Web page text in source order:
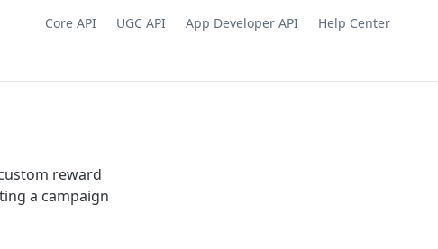
Core API UGC API App Developer API Help Center
reward
a campaign